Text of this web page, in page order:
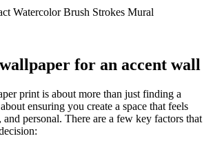
Watercolor Brush Strokes Mural
for an accent wall
print is about more than just finding a
ensuring you create a space that feels
personal. There are a few key factors that